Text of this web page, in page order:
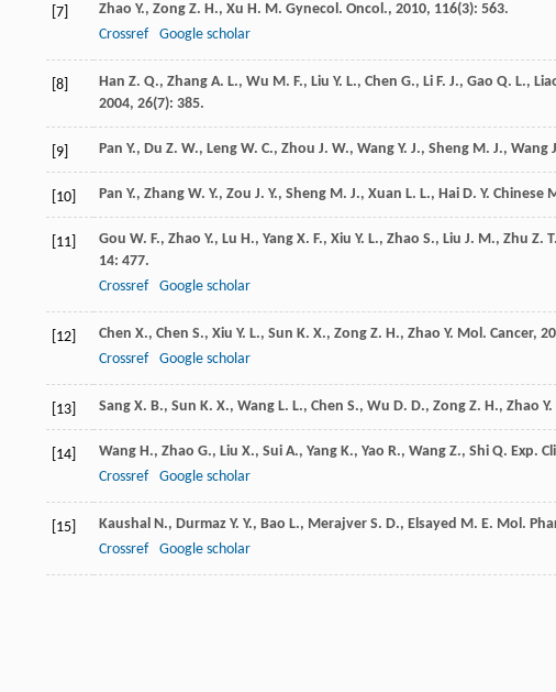
[7] Zhao Y., Zong Z. H., Xu H. M. Gynecol. Oncol., 2010, 116(3): 563.
Crossref
Google scholar
[8] Han Z. Q., Zhang A. L., Wu M. F., Liu Y. L., Chen G., Li F. J., Gao Q. L.,
2004, 26(7): 385.
[9] Pan Y., Du Z. W., Leng W. C., Zhou J. W., Wang Y. J., Sheng M. J., Wang
[10] Pan Y., Zhang W. Y., Zou J. Y., Sheng M. J., Xuan L. L., Hai D. Y. Chinese
[11] Gou W. F., Zhao Y., Lu H., Yang X. F., Xiu Y. L., Zhao S., Liu J. M., Zhu Z. T.
14: 477.
Crossref
Google scholar
[12] Chen X., Chen S., Xiu Y. L., Sun K. X., Zong Z. H., Zhao Y. Mol. Cancer,
Crossref
Google scholar
[13] Sang X. B., Sun K. X., Wang L. L., Chen S., Wu D. D., Zong Z. H., Zhao Y.
[14] Wang H., Zhao G., Liu X., Sui A., Yang K., Yao R., Wang Z., Shi Q. Exp.
Crossref
Google scholar
[15] Kaushal N., Durmaz Y. Y., Bao L., Merajver S. D., Elsayed M. E. Mol.
Crossref
Google scholar